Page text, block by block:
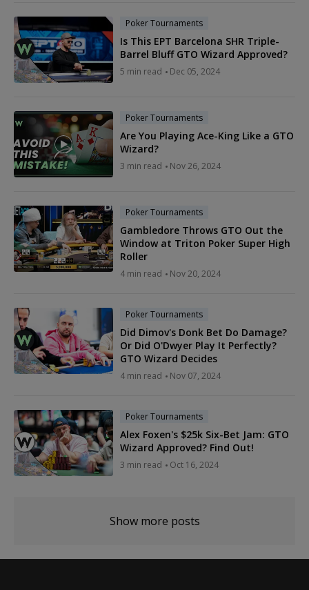
Poker Tournaments
Is This EPT Barcelona SHR Triple-
Barrel Bluff GTO Wizard Approved?
5 min read Dec 05, 2024
Poker Tournaments
Are You Playing Ace-King Like a GTO
Wizard?
3 min read Nov 26, 2024
Poker Tournaments
Gambledore Throws GTO Out the
Window at Triton Poker Super High
Roller
4 min read Nov 20, 2024
Poker Tournaments
Did Dimov's Donk Bet Do Damage?
Or Did O'Dwyer Play It Perfectly?
GTO Wizard Decides
4 min read Nov 07, 2024
Poker Tournaments
Alex Foxen's $25k Six-Bet Jam: GTO
Wizard Approved? Find Out!
3 min read Oct 16, 2024
Show more posts